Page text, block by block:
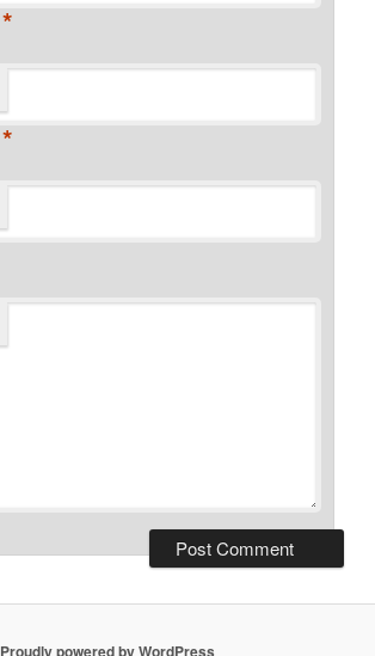
*
*
Proudly powered by WordPress